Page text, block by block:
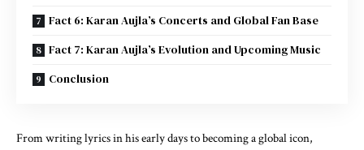
Fact 6: Karan Aujla’s Concerts and Global Fan Base
Fact 7: Karan Aujla’s Evolution and Upcoming Music
Conclusion
From writing lyrics in his early days to becoming a global icon,